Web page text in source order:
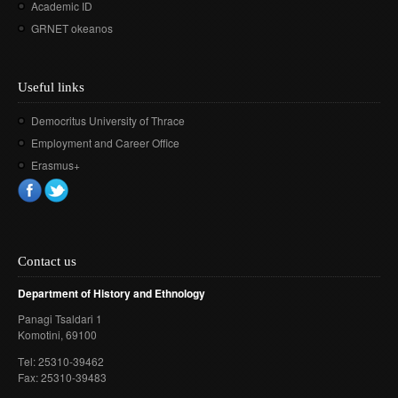
Academic ID
GRNET okeanos
Useful links
Democritus University of Thrace
Employment and Career Office
Erasmus+
Contact us
Department of History and Ethnology
Panagi Tsaldari 1
Komotini, 69100
Τel: 25310-39462
Fax: 25310-39483